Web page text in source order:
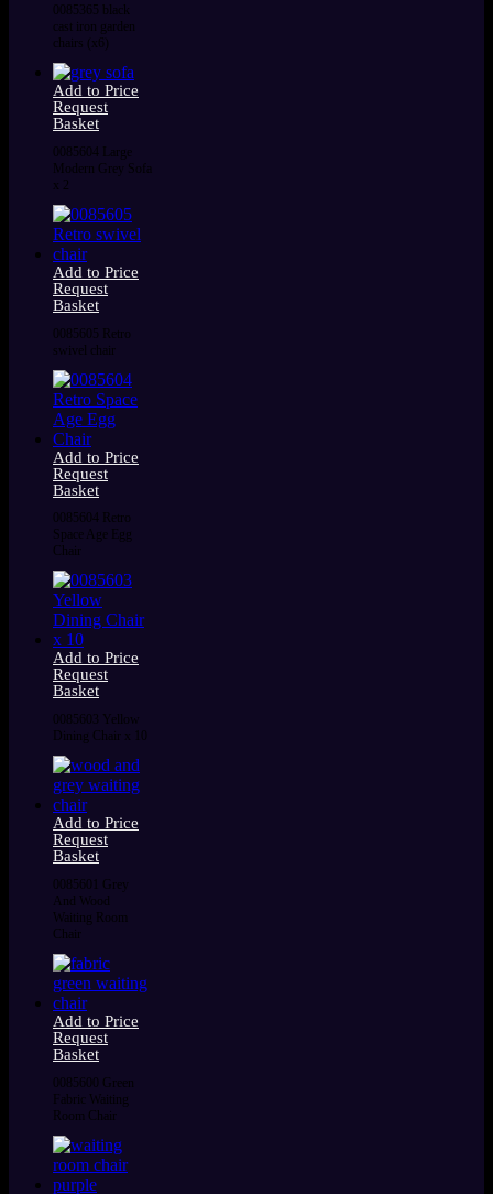
0085365 black
cast iron garden
chairs (x6)
Add to Price
Request
Basket
0085604 Large
Modern Grey Sofa
x 2
Add to Price
Request
Basket
0085605 Retro
swivel chair
Add to Price
Request
Basket
0085604 Retro
Space Age Egg
Chair
Add to Price
Request
Basket
0085603 Yellow
Dining Chair x 10
Add to Price
Request
Basket
0085601 Grey
And Wood
Waiting Room
Chair
Add to Price
Request
Basket
0085600 Green
Fabric Waiting
Room Chair